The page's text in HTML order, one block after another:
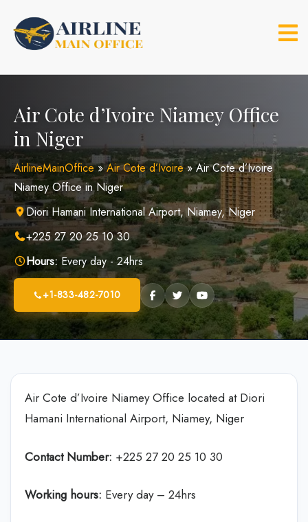
content
Air Cote d’Ivoire Niamey Office
in Niger
AirlineMainOffice»Air Cote d’Ivoire»Air Cote d’Ivoire
Niamey Office in Niger
Diori Hamani International Airport, Niamey, Niger
+225 27 20 25 10 30
Hours:Every day - 24hrs
+1-833-482-7010
Air Cote d’Ivoire Niamey Office located at Diori
Hamani International Airport, Niamey, Niger
Contact Number: +225 27 20 25 10 30
Working hours: Every day – 24hrs